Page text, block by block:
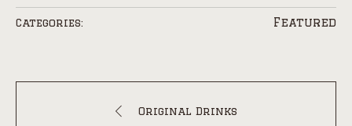
Categories: Featured
Original Drinks